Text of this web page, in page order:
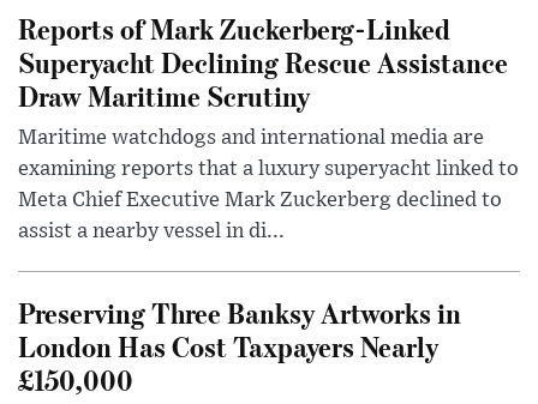
Reports of Mark Zuckerberg-Linked
Superyacht Declining Rescue Assistance
Draw Maritime Scrutiny
Maritime watchdogs and international media are
examining reports that a luxury superyacht linked to
Meta Chief Executive Mark Zuckerberg declined to
assist a nearby vessel in di...
Preserving Three Banksy Artworks in
London Has Cost Taxpayers Nearly
£150,000